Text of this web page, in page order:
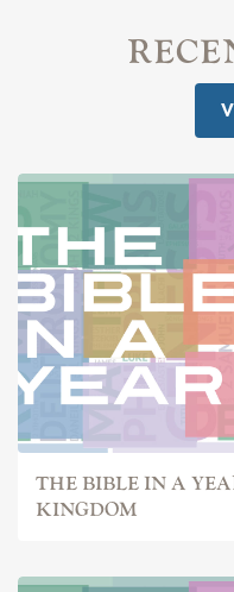
THE BIBLE IN A
KINGDOM